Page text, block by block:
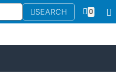
SEARCH 0